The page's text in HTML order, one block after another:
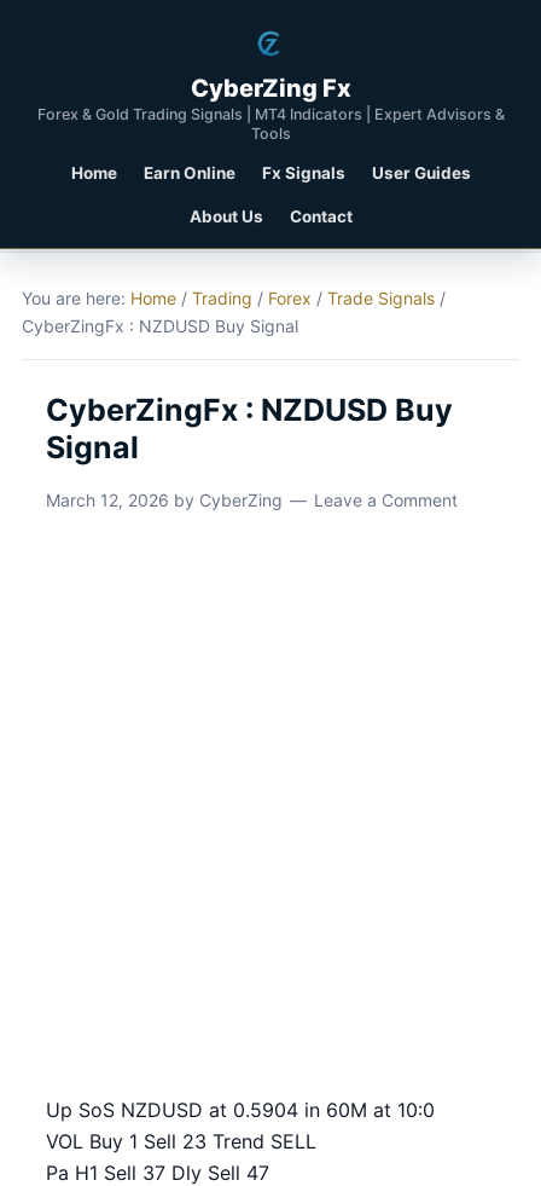
CyberZing Fx
Forex & Gold Trading Signals | MT4 Indicators | Expert Advisors &
Tools
Home Earn Online Fx Signals User Guides
About Us Contact
You are here: Home / Trading / Forex / Trade Signals /
CyberZingFx : NZDUSD Buy Signal
CyberZingFx : NZDUSD Buy
Signal
March 12, 2026 by CyberZing Leave a Comment
Up SoS NZDUSD at 0.5904 in 60M at 10:0
VOL Buy 1 Sell 23 Trend SELL
Pa H1 Sell 37 Dly Sell 47